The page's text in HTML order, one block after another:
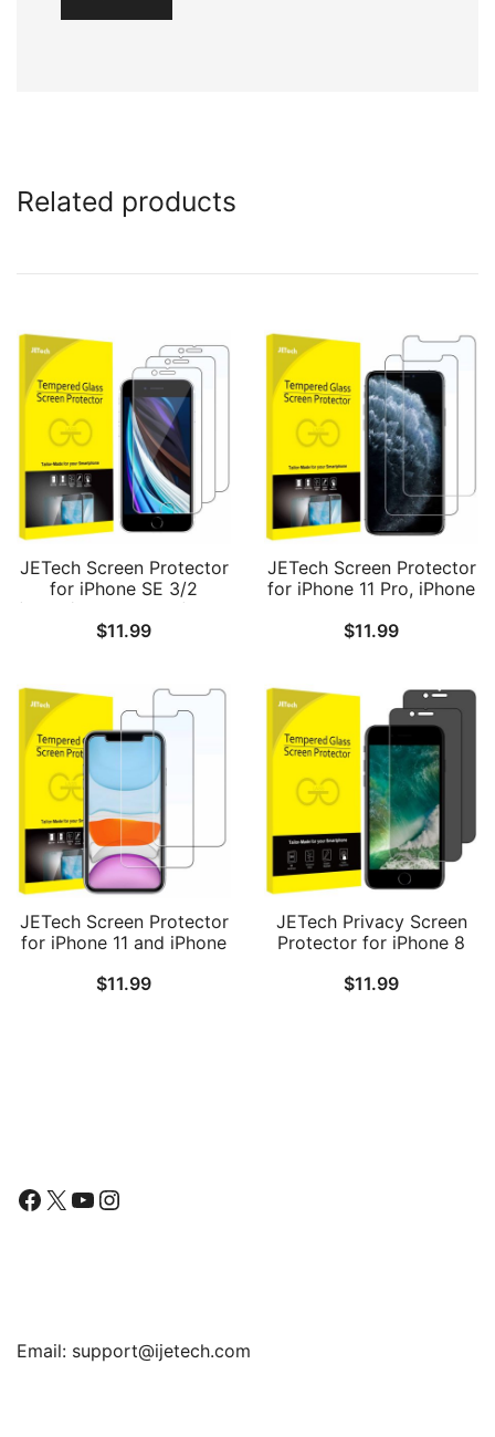
Related products
JETech Screen Protector
for iPhone SE 3/2
(2022/2020 Edition), 4.7-
Inch, Tempered Glass
$11.99
JETech Screen Protector
for iPhone 11 Pro, iPhone
Tempered Glass Film, 2-
$11.99
JETech Screen Protector
for iPhone 11 and iPhone
Glass Film, 2-Pack
$11.99
JETech Privacy Screen
Protector for iPhone 8
Anti-Spy Tempered Glass
$11.99
Facebook
X YouTube
Instagram
Email: support@ijetech.com